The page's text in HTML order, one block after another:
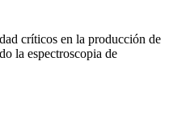
críticos en la producción de
la espectroscopia de